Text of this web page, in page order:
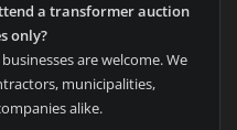
a transformer auction
only?
are welcome. We
municipalities,
alike.